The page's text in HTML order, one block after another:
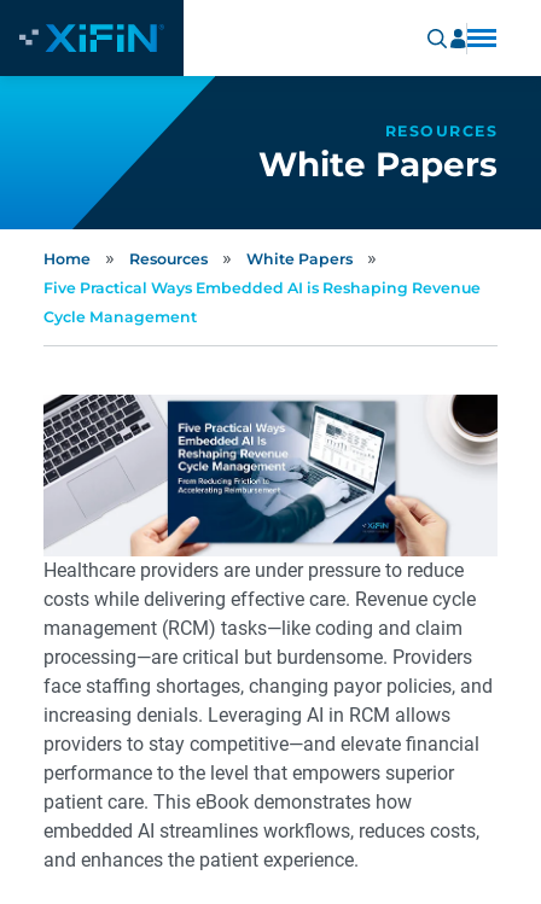
RESOURCES
White Papers
Home » Resources » White Papers »
Five Practical Ways Embedded AI is Reshaping Revenue
Cycle Management
Healthcare providers are under pressure to reduce
costs while delivering effective care. Revenue cycle
management (RCM) tasks—like coding and claim
processing—are critical but burdensome. Providers
face staffing shortages, changing payor policies, and
increasing denials. Leveraging AI in RCM allows
providers to stay competitive—and elevate financial
performance to the level that empowers superior
patient care. This eBook demonstrates how
embedded AI streamlines workflows, reduces costs,
and enhances the patient experience.